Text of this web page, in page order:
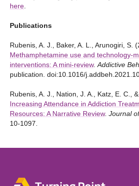
here
Publications
Rubenis, A. J., Baker, A. L., Arunogiri, S.
Methamphetamine use and technology-
interventions: A mini-review. Addictive
publication. doi:10.1016/
Rubenis, A. J., Nation, J. A., Katz, E. C.,
Increasing Attendance in Addiction
Resources: A Narrative Review. Journal
10-1097.